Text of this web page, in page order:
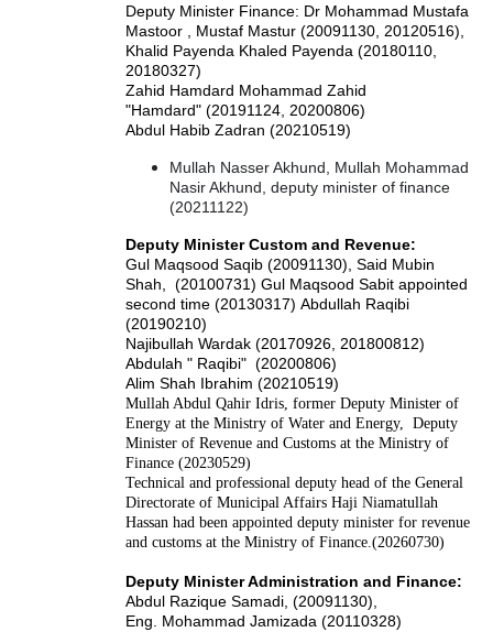
Deputy Minister Finance: Dr Mohammad Mustafa
Mastoor , Mustaf Mastur (20091130, 20120516),
Khalid Payenda Khaled Payenda (20180110,
20180327)
Zahid Hamdard Mohammad Zahid
"Hamdard" (20191124, 20200806)
Abdul Habib Zadran (20210519)
Mullah Nasser Akhund, Mullah Mohammad
Nasir Akhund, deputy minister of finance
(20211122)
Deputy Minister Custom and Revenue:
Gul Maqsood Saqib (20091130), Said Mubin
Shah, (20100731) Gul Maqsood Sabit appointed
second time (20130317) Abdullah Raqibi
(20190210)
Najibullah Wardak (20170926, 201800812)
Abdulah " Raqibi" (20200806)
Alim Shah Ibrahim (20210519)
Mullah Abdul Qahir Idris, former Deputy Minister of
Energy at the Ministry of Water and Energy, Deputy
Minister of Revenue and Customs at the Ministry of
Finance (20230529)
Technical and professional deputy head of the General
Directorate of Municipal Affairs Haji Niamatullah
Hassan had been appointed deputy minister for revenue
and customs at the Ministry of Finance.(20260730)
Deputy Minister Administration and Finance:
Abdul Razique Samadi, (20091130),
Eng. Mohammad Jamizada (20110328)